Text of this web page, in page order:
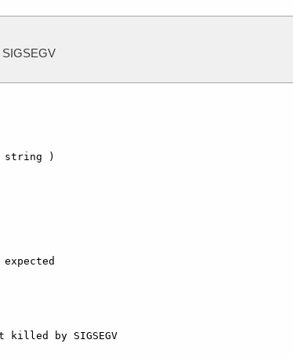
SIGSEGV
string )
by SIGSEGV